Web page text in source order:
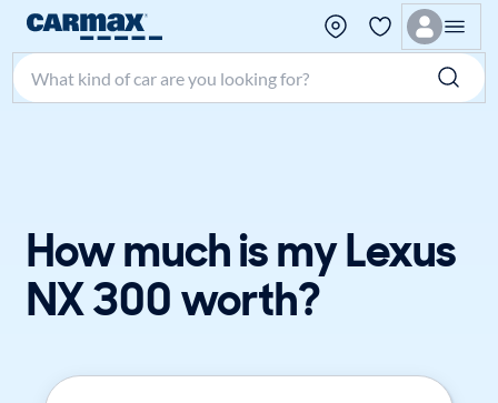
Search make, model, or keyword
How much is my Lexus
NX 300 worth?